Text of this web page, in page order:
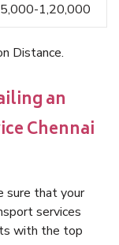
1,20,000
Distance.
an
Chennai
sure that your
services
with the top